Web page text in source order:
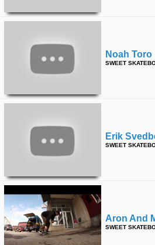
Noah Toro
SWEET
Erik
SWEET
Aron And
SWEET